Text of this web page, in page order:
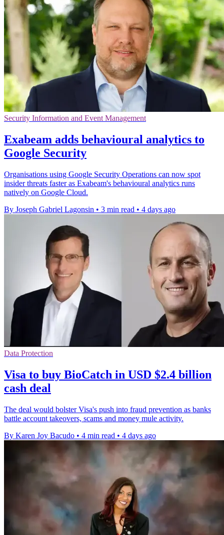
Security Information and Event Management
Exabeam adds behavioural analytics to
Google Security
Organisations using Google Security Operations can now spot
insider threats faster as Exabeam's behavioural analytics runs
natively on Google Cloud.
By Joseph Gabriel Lagonsin • 3 min read • 4 days ago
Data Protection
Visa to buy BioCatch in USD $2.4 billion
cash deal
The deal would bolster Visa's push into fraud prevention as banks
battle account takeovers, scams and money mule activity.
By Karen Joy Bacudo • 4 min read • 4 days ago